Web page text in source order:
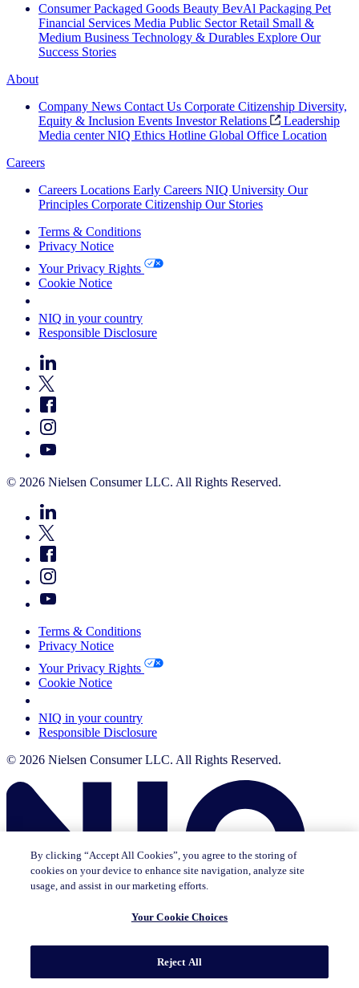
Consumer Packaged Goods Beauty BevAl Packaging Pet
Financial Services Media Public Sector Retail Small &
Medium Business Technology & Durables Explore Our
Success Stories
About
Company News Contact Us Corporate Citizenship Diversity,
Equity & Inclusion Events Investor Relations
Leadership
Media center NIQ Ethics Hotline Global Office Location
Careers
Careers Locations Early Careers NIQ University Our
Principles Corporate Citizenship Our Stories
Terms & Conditions
Privacy Notice
Your Privacy Rights
Cookie Notice
NIQ in your country
Responsible Disclosure
© 2026 Nielsen Consumer LLC. All Rights Reserved.
Terms & Conditions
Privacy Notice
Your Privacy Rights
Cookie Notice
NIQ in your country
Responsible Disclosure
© 2026 Nielsen Consumer LLC. All Rights Reserved.
This page does not exist in [x], feel free to read the page you are
currently on or go to the [x] homepage.
By clicking “Accept All Cookies”, you agree to the storing of
cookies on your device to enhance site navigation, analyze site
usage, and assist in our marketing efforts.
Your Cookie Choices
Reject All